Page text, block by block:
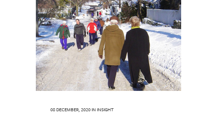
08 DECEMBER, 2020IN INSIGHT